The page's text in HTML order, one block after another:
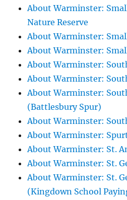
About Warminster:
Nature Reserve
About Warminster:
About Warminster:
About Warminster:
About Warminster:
About Warminster:
(Battlesbury Spur)
About Warminster:
About Warminster:
About Warminster: St.
About Warminster: St.
About Warminster: St.
(Kingdown School